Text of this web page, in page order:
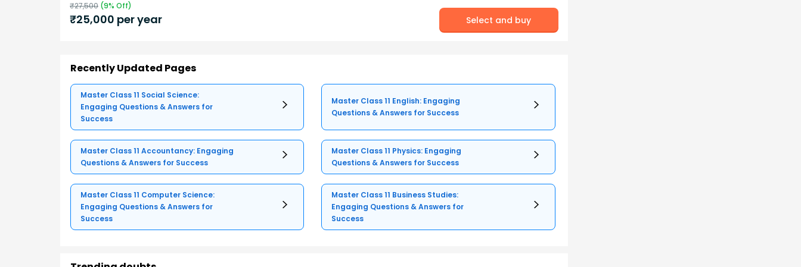
₹27,500 (9% Off)
₹25,000 per year Select and buy
Recently Updated Pages
Master Class 11 Social Science:
Engaging Questions & Answers for
Success
Master Class 11 English: Engaging
Questions & Answers for Success
Master Class 11 Accountancy: Engaging
Questions & Answers for Success
Master Class 11 Physics: Engaging
Questions & Answers for Success
Master Class 11 Computer Science:
Engaging Questions & Answers for
Success
Master Class 11 Business Studies:
Engaging Questions & Answers for
Success